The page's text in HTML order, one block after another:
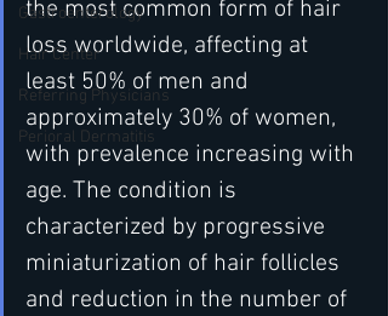
Gastroenterology
Hair Center
Referring Physicians
Perioral Dermatitis
the most common form of hair
loss worldwide, affecting at
least 50% of men and
approximately 30% of women,
with prevalence increasing with
age. The condition is
characterized by progressive
miniaturization of hair follicles
and reduction in the number of